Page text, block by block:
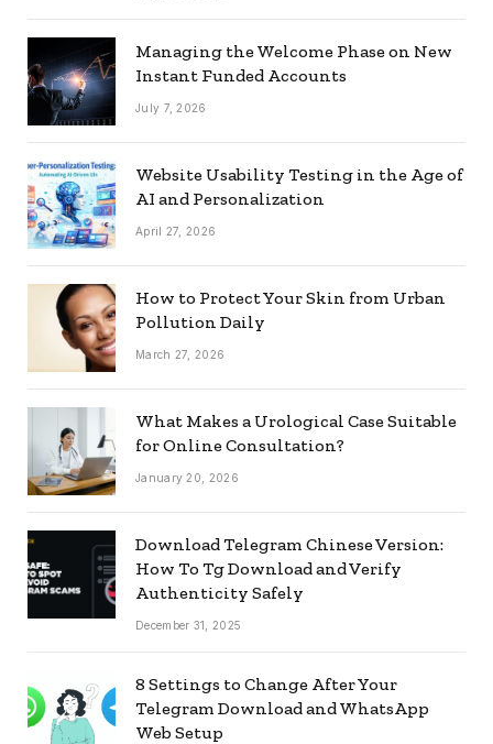
Managing the Welcome Phase on New
Instant Funded Accounts
July 7, 2026
Website Usability Testing in the Age of
AI and Personalization
April 27, 2026
How to Protect Your Skin from Urban
Pollution Daily
March 27, 2026
What Makes a Urological Case Suitable
for Online Consultation?
January 20, 2026
Download Telegram Chinese Version:
How To Tg Download and Verify
Authenticity Safely
December 31, 2025
8 Settings to Change After Your
Telegram Download and WhatsApp
Web Setup